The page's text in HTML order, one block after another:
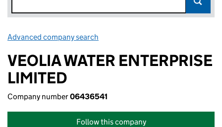
Advanced company search
VEOLIA WATER ENTERPRISE
LIMITED
Company number06436541
Follow this company